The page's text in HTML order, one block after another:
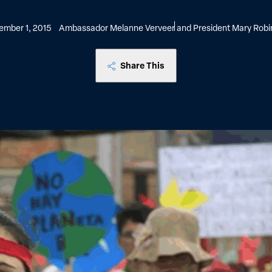
1, 2015 Ambassador Melanne Verveer and President Mary
Share This